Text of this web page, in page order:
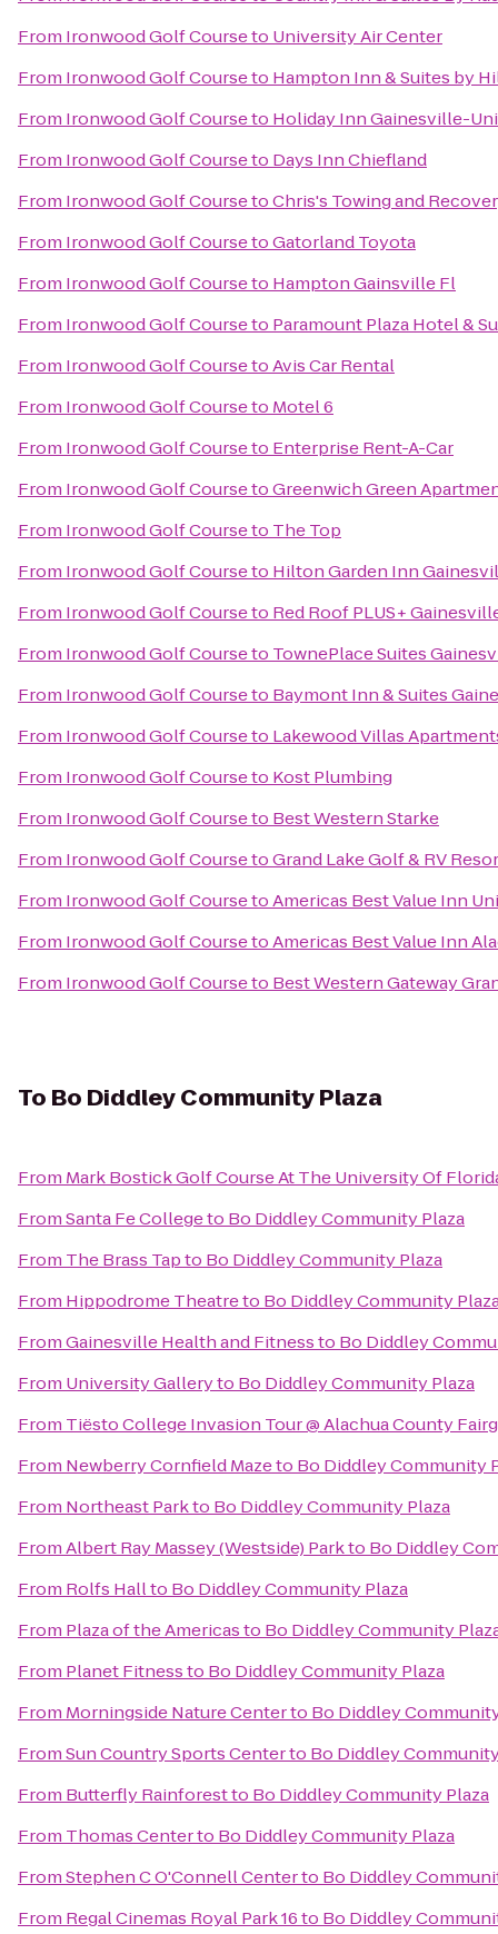
From Ironwood Golf Courseto University Air Center
From Ironwood Golf Courseto Hampton Inn & Suites by
From Ironwood Golf Courseto Holiday Inn Gainesville-
From Ironwood Golf Courseto Days Inn Chiefland
From Ironwood Golf CoursetoChris's Towing and
From Ironwood Golf CoursetoGatorland Toyota
From Ironwood Golf Courseto Hampton Gainsville Fl
From Ironwood Golf Courseto Paramount Plaza Hotel &
From Ironwood Golf CoursetoAvis Car Rental
From Ironwood Golf Courseto Motel 6
From Ironwood Golf Courseto Enterprise Rent-A-Car
From Ironwood Golf CoursetoGreenwich Green
From Ironwood Golf Courseto The Top
From Ironwood Golf Courseto Hilton Garden Inn
From Ironwood Golf Courseto Red Roof PLUS+
From Ironwood Golf Courseto TownePlace Suites
From Ironwood Golf Courseto Baymont Inn & Suites
From Ironwood Golf Courseto Lakewood Villas
From Ironwood Golf Courseto Kost Plumbing
From Ironwood Golf Courseto Best Western Starke
From Ironwood Golf CoursetoGrand Lake Golf & RV
From Ironwood Golf CoursetoAmericas Best Value Inn
From Ironwood Golf CoursetoAmericas Best Value Inn
From Ironwood Golf Courseto Best Western Gateway
To Bo Diddley Community Plaza
From Mark Bostick Golf Course At The University Of
FromSanta Fe Collegeto Bo Diddley Community Plaza
From The Brass Tapto Bo Diddley Community Plaza
From Hippodrome Theatreto Bo Diddley Community
FromGainesville Health and Fitnessto Bo Diddley
From University Galleryto Bo Diddley Community Plaza
From Tiësto College Invasion Tour @ Alachua County
From Newberry Cornfield Mazeto Bo Diddley Community
From Northeast Parkto Bo Diddley Community Plaza
FromAlbert Ray Massey (Westside) Parkto Bo Diddley
From Rolfs Hallto Bo Diddley Community Plaza
From Plaza of the Americasto Bo Diddley Community
From Planet Fitnessto Bo Diddley Community Plaza
From Morningside Nature Centerto Bo Diddley
FromSun Country Sports Centerto Bo Diddley
From Butterfly Rainforestto Bo Diddley Community Plaza
From Thomas Centerto Bo Diddley Community Plaza
FromStephen C O'Connell Centerto Bo Diddley
From Regal Cinemas Royal Park 16to Bo Diddley